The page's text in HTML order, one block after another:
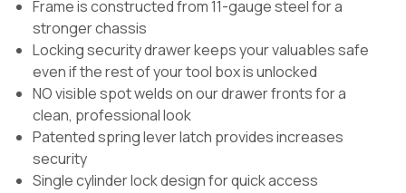
Frame is constructed from 11-gauge steel for a
stronger chassis
Locking security drawer keeps your valuables safe
even if the rest of your tool box is unlocked
NO visible spot welds on our drawer fronts for a
clean, professional look
Patented spring lever latch provides increases
security
Single cylinder lock design for quick access